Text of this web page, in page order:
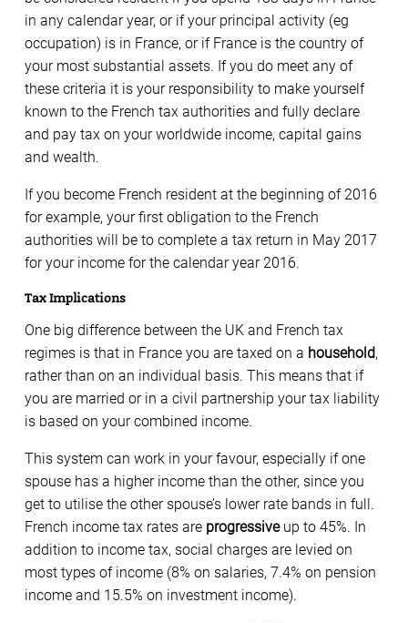
in any calendar year, or if your principal activity (eg
occupation) is in France, or if France is the country of
your most substantial assets. If you do meet any of
these criteria it is your responsibility to make yourself
known to the French tax authorities and fully declare
and pay tax on your worldwide income, capital gains
and wealth.
If you become French resident at the beginning of 2016
for example, your first obligation to the French
authorities will be to complete a tax return in May 2017
for your income for the calendar year 2016.
Tax Implications
One big difference between the UK and French tax
regimes is that in France you are taxed on a household,
rather than on an individual basis. This means that if
you are married or in a civil partnership your tax liability
is based on your combined income.
This system can work in your favour, especially if one
spouse has a higher income than the other, since you
get to utilise the other spouse’s lower rate bands in full.
French income tax rates are progressiveup to 45%. In
addition to income tax, social charges are levied on
most types of income (8% on salaries, 7.4% on pension
income and 15.5% on investment income).